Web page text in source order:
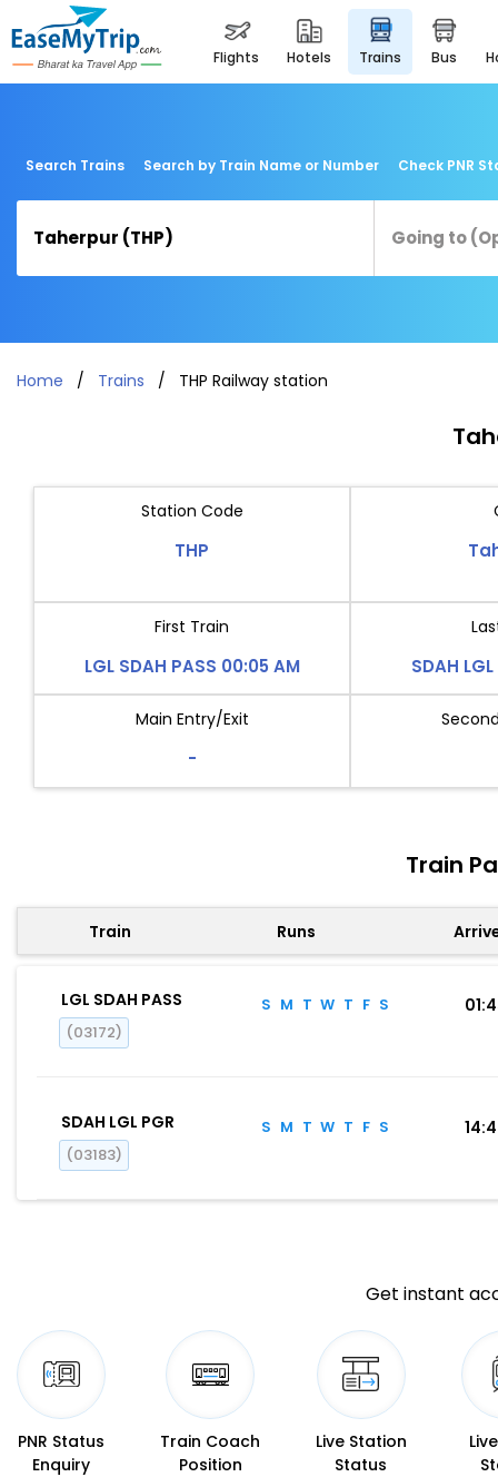
flights hotels trains bus
Search Trains Search by Train Name or Number Check PNR
Home Trains THP Railway station
Station Code
THP
First Train
LGL SDAH PASS 00:05 AM SDAH
Main Entry/Exit
-
Train
Train Runs
LGL SDAH PASS
(03172)
S M T W T F S
SDAH LGL PGR
(03183)
S M T W T F S
Get instant
PNR Status
Enquiry
Train Coach
Position
Live Station
Status